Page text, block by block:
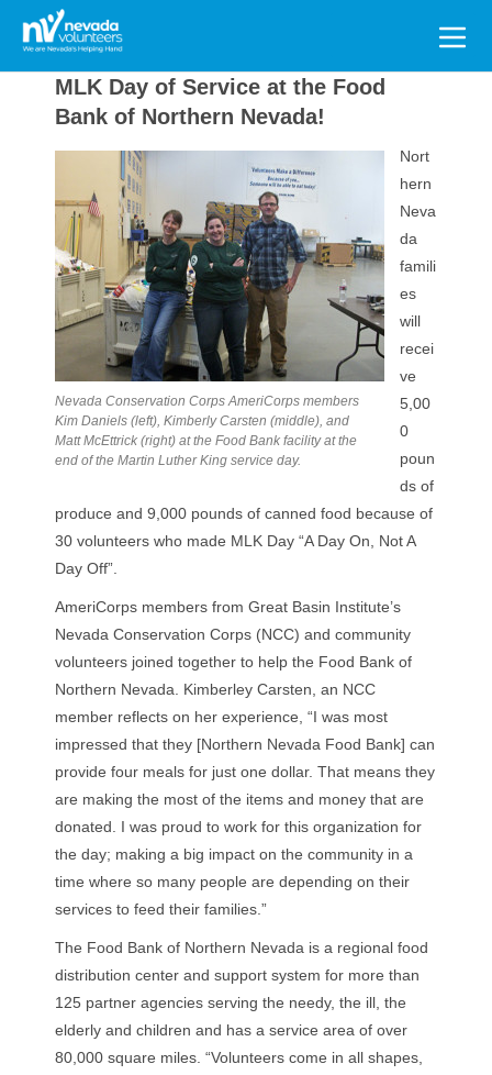
Search
for:
MLK Day of Service at the Food
Bank of Northern Nevada!
Nevada Conservation Corps AmeriCorps members
Kim Daniels (left), Kimberly Carsten (middle), and
Matt McEttrick (right) at the Food Bank facility at the
end of the Martin Luther King service day.
Nort
hern
Neva
da
famili
es
will
recei
ve
5,00
0
poun
ds of
produce and 9,000 pounds of canned food because of
30 volunteers who made MLK Day “A Day On, Not A
Day Off”.
AmeriCorps members from Great Basin Institute’s
Nevada Conservation Corps (NCC) and community
volunteers joined together to help the Food Bank of
Northern Nevada. Kimberley Carsten, an NCC
member reflects on her experience, “I was most
impressed that they [Northern Nevada Food Bank] can
provide four meals for just one dollar. That means they
are making the most of the items and money that are
donated. I was proud to work for this organization for
the day; making a big impact on the community in a
time where so many people are depending on their
services to feed their families.”
The Food Bank of Northern Nevada is a regional food
distribution center and support system for more than
125 partner agencies serving the needy, the ill, the
elderly and children and has a service area of over
80,000 square miles. “Volunteers come in all shapes,